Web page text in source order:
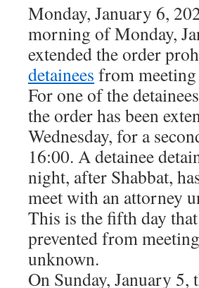
Monday, January 6,
morning of Monday,
extended the order
detainees from
For one of the
the order has been
Wednesday, for a
16:00. A detainee
night, after Shabbat,
meet with an attorney
This is the fifth day
prevented from
unknown.
On Sunday, January